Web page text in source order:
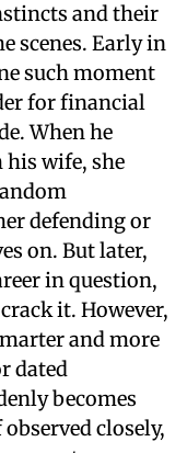
and their
scenes. Early in
such moment
for financial
When he
wife, she
defending or
on. But later,
in question,
it. However,
and more
dated
becomes
closely,